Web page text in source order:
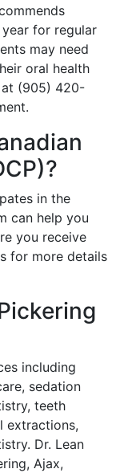
for regular
may need
oral health
at (905) 420-
in the
can help you
you receive
for more details
including
sedation
teeth
extractions,
Dr. Lean
Ajax,